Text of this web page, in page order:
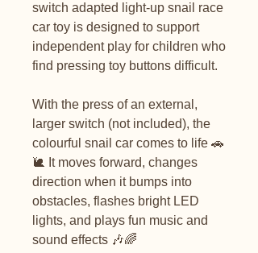
switch adapted light-up snail race
car toy is designed to support
independent play for children who
find pressing toy buttons difficult.
With the press of an external,
larger switch (not included), the
colourful snail car comes to life 🚗
🐌 It moves forward, changes
direction when it bumps into
obstacles, flashes bright LED
lights, and plays fun music and
sound effects 🎶🌈